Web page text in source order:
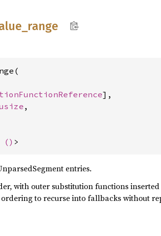
range
],
,
() >
entries.
with outer substitution functions
to recurse into fallbacks without